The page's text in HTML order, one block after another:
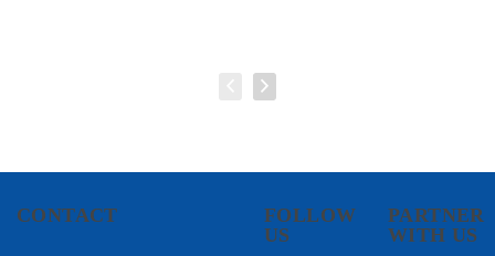
CONTACT
FOLLOW
US
PARTNER
WITH US